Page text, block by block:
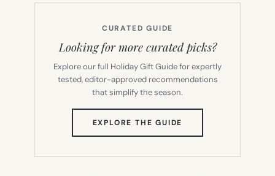
CURATED GUIDE
Looking for more curated picks?
Explore our full Holiday Gift Guide for expertly
tested, editor-approved recommendations
that simplify the season.
EXPLORE THE GUIDE
TAB)